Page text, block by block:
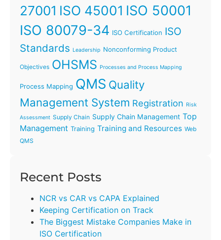
27001 ISO 45001 ISO 50001
ISO 80079-34 ISO Certification ISO
Standards Leadership Nonconforming Product
Objectives OHSMS Processes and Process Mapping
Process Mapping QMS Quality
Management System Registration Risk
Assessment Supply Chain Supply Chain Management Top
Management Training Training and Resources Web
QMS
Recent Posts
NCR vs CAR vs CAPA Explained
Keeping Certification on Track
The Biggest Mistake Companies Make in
ISO Certification